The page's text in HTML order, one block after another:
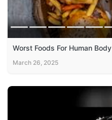
Worst Foods For Human Body
March 26, 2025